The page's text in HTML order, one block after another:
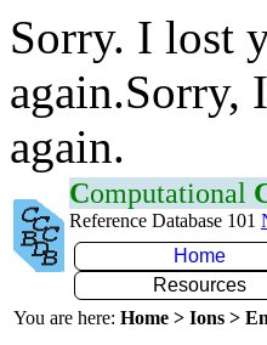
Sorry. I lost
again.Sorry,
again.
Computational
Reference Database 101
Home
Resources
You are here: Home > Ions >